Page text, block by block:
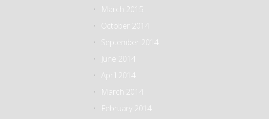
March 2015
October 2014
September 2014
June 2014
April 2014
March 2014
February 2014